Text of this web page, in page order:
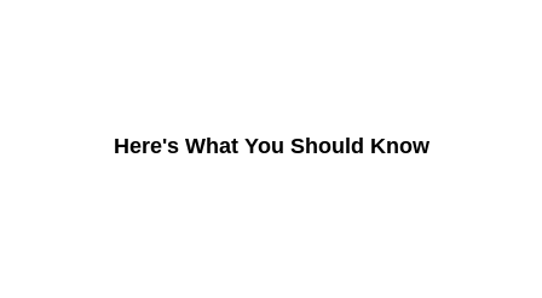
Here's What You Should Know